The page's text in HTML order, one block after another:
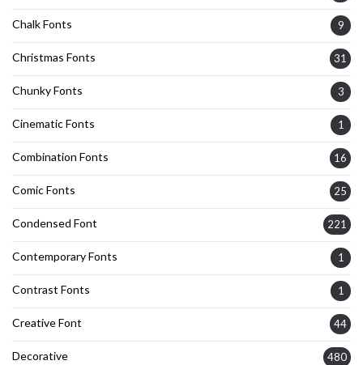
Chalk Fonts 9
Christmas Fonts 31
Chunky Fonts 3
Cinematic Fonts 1
Combination Fonts 16
Comic Fonts 25
Condensed Font 221
Contemporary Fonts 1
Contrast Fonts 1
Creative Font 44
Decorative 480